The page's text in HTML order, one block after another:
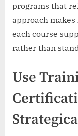
programs that
approach
each course
rather than
Use